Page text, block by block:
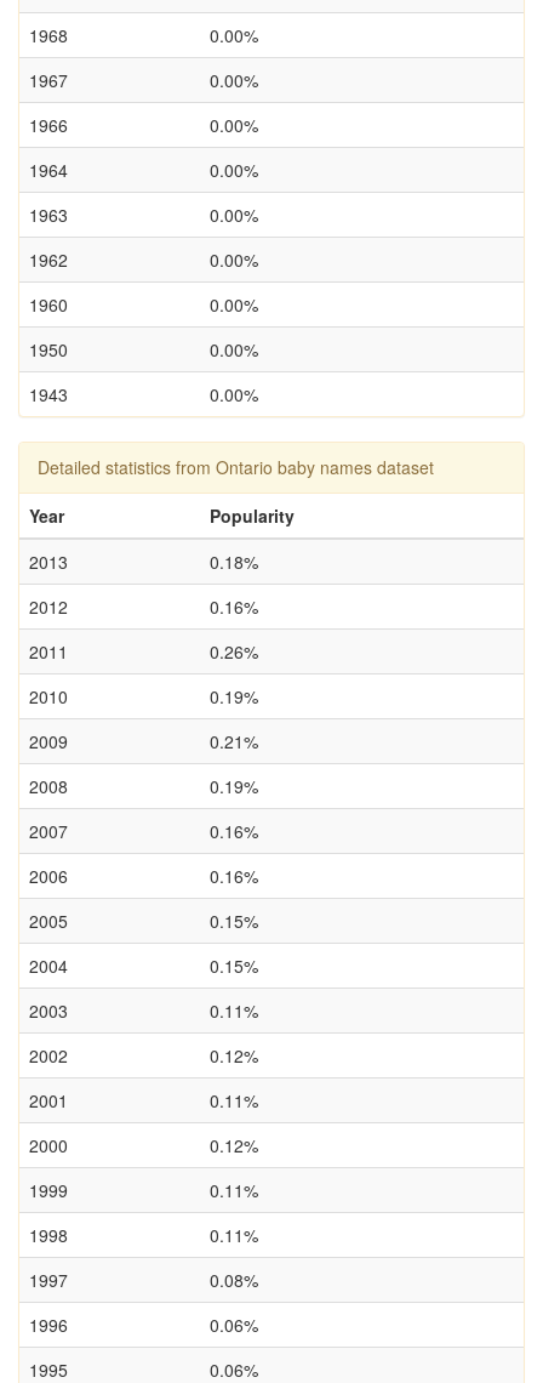
1968
0.00%
1967
0.00%
1966
0.00%
1964
0.00%
1963
0.00%
1962
0.00%
1960
0.00%
1950
0.00%
1943
0.00%
Detailed statistics from Ontario baby names dataset
Year
Popularity
2013
0.18%
2012
0.16%
2011
0.26%
2010
0.19%
2009
0.21%
2008
0.19%
2007
0.16%
2006
0.16%
2005
0.15%
2004
0.15%
2003
0.11%
2002
0.12%
2001
0.11%
2000
0.12%
1999
0.11%
1998
0.11%
1997
0.08%
1996
0.06%
1995
0.06%